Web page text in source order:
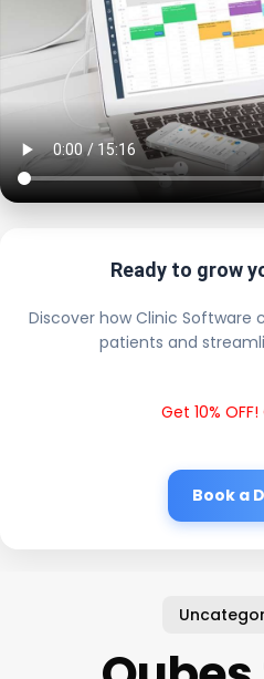
Ready to grow
Discover how Clinic Software
patients and
Get 10%
Book a